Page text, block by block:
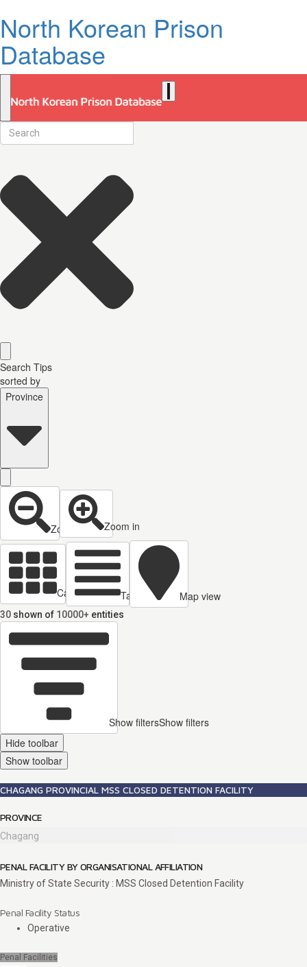
North Korean Prison
Database
Search Tips
sorted by
Province
Zoom out Zoom in
Cards view Table view Map view
30 shown of 10000+ entities
Show filtersShow filters
Hide toolbar
Show toolbar
CHAGANG PROVINCIAL MSS CLOSED DETENTION FACILITY
PROVINCE
Chagang
PENAL FACILITY BY ORGANISATIONAL AFFILIATION
Ministry of State Security : MSS Closed Detention Facility
Penal Facility Status
Operative
Penal Facilities